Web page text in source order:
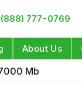
777-0769
About Us
Mb